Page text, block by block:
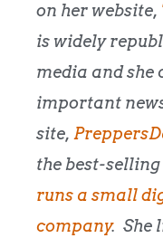
on her website,
is widely
media and she
important
site,
the best-
runs a small
company. She